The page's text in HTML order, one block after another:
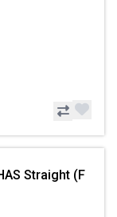
Straight (F